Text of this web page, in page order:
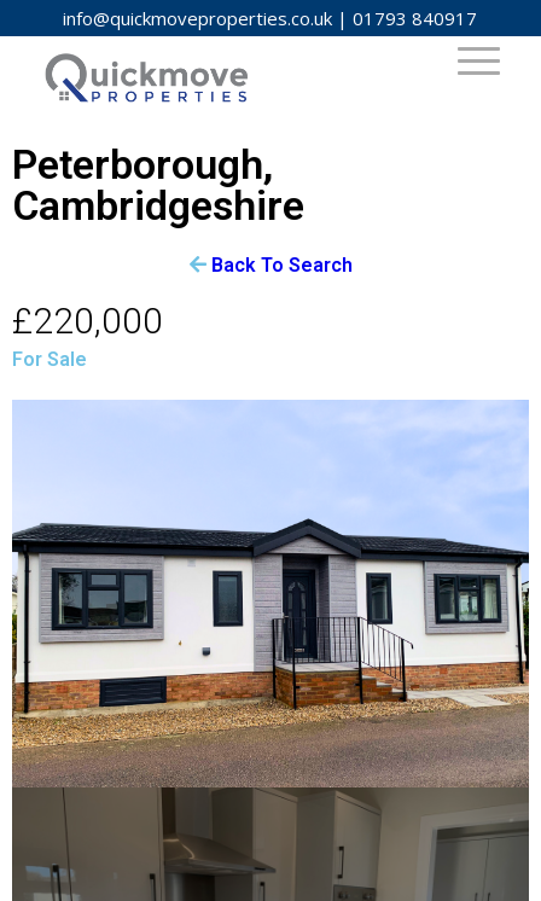
info@quickmoveproperties.co.uk |01793 840917
Peterborough,
Cambridgeshire
Back To Search
£220,000
For Sale